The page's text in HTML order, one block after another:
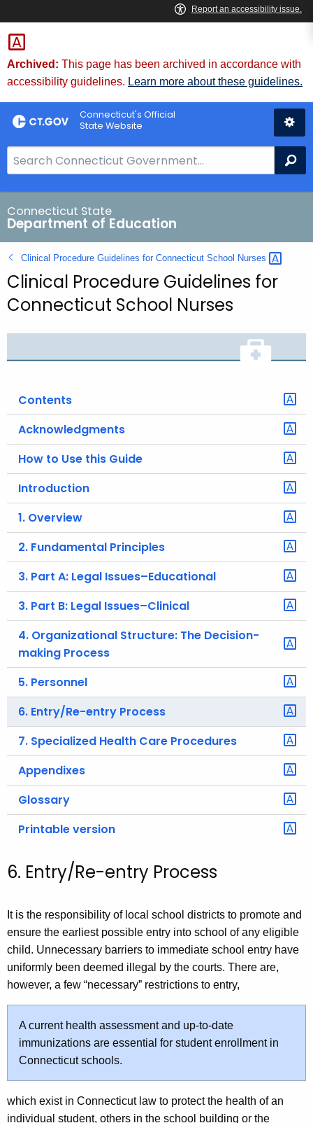
Skip
to
Content
Archived: This page has been archived in accordance with
accessibility guidelines. Learn more about these guidelines.
Connecticut's Official
State Website
e
a
r
c
h
B
a
f
C
g
Connecticut State
Department of Education
Clinical Procedure Guidelines for Connecticut School Nurses
Clinical Procedure Guidelines for
Connecticut School Nurses
Contents
Acknowledgments
How to Use this Guide
Introduction
1. Overview
2. Fundamental Principles
3. Part A: Legal Issues–Educational
3. Part B: Legal Issues–Clinical
4. Organizational Structure: The Decision-
making Process
5. Personnel
6. Entry/Re-entry Process
7. Specialized Health Care Procedures
Appendixes
Glossary
Printable version
6. Entry/Re-entry Process
It is the responsibility of local school districts to promote and
ensure the earliest possible entry into school of any eligible
child. Unnecessary barriers to immediate school entry have
uniformly been deemed illegal by the courts. There are,
however, a few “necessary” restrictions to entry,
A current health assessment and up-to-date
immunizations are essential for student enrollment in
Connecticut schools.
which exist in Connecticut law to protect the health of an
individual student, others in the school building or the